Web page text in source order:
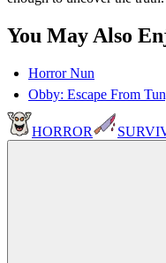
You May Also
Horror Nun
Obby: Escape From
HORROR